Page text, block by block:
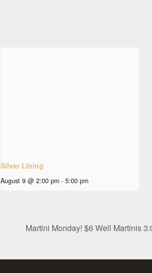
Silver Lining
August 9 @ 2:00 pm - 5:00 pm
Martini Monday! $6 Well Martinis